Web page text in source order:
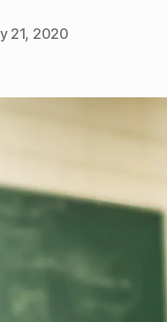
21, 2020